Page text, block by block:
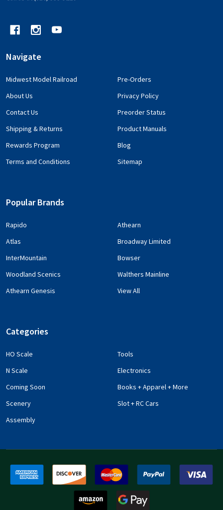
Navigate
Midwest Model Railroad
About Us
Contact Us
Shipping & Returns
Rewards Program
Terms and Conditions
Pre-Orders
Privacy Policy
Preorder Status
Product Manuals
Blog
Sitemap
Popular Brands
Rapido
Atlas
InterMountain
Woodland Scenics
Athearn Genesis
Athearn
Broadway Limited
Bowser
Walthers Mainline
View All
Categories
HO Scale
N Scale
Coming Soon
Scenery
Assembly
Tools
Electronics
Books + Apparel + More
Slot + RC Cars